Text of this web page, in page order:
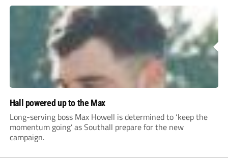
Hall powered up to the Max
Long-serving boss Max Howell is determined to ‘keep the
momentum going’ as Southall prepare for the new
campaign.